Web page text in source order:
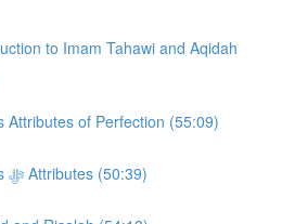
to Imam Tahawi and Aqidah
Attributes of Perfection (55:09)
Lecture 3: Allah’s ﷻ Attributes (50:39)